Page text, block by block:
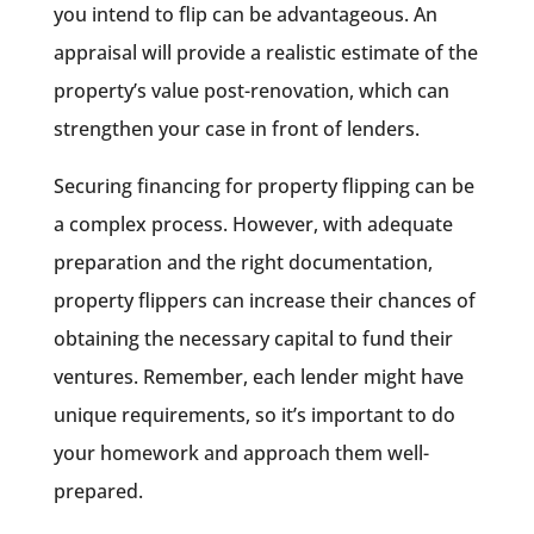
you intend to flip can be advantageous. An
appraisal will provide a realistic estimate of the
property’s value post-renovation, which can
strengthen your case in front of lenders.
Securing financing for property flipping can be
a complex process. However, with adequate
preparation and the right documentation,
property flippers can increase their chances of
obtaining the necessary capital to fund their
ventures. Remember, each lender might have
unique requirements, so it’s important to do
your homework and approach them well-
prepared.